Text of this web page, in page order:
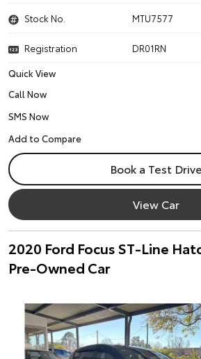
Stock No. MTU7577
Registration
DR01RN
Quick View
Call Now
SMS Now
Book a Test Drive
View Car
2020 Ford Focus ST-Line
Pre-Owned Car